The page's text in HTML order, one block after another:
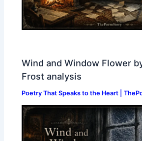
Wind and Window Flower
Frost analysis
Poetry That Speaks to the Heart |